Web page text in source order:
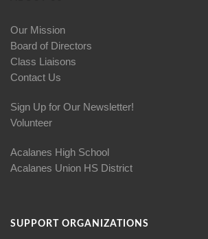
Our Mission
Board of Directors
Class Liaisons
Contact Us
Sign Up for Our Newsletter!
Volunteer
Acalanes High School
Acalanes Union HS District
SUPPORT ORGANIZATIONS